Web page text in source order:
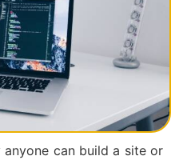
can build a site or